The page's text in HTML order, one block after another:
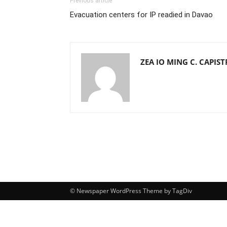
Evacuation centers for IP readied in Davao
ZEA IO MING C.
© Newspaper WordPress Theme by TagDiv